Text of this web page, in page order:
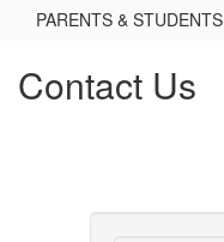
PARENTS & STUDENTS
Contact Us